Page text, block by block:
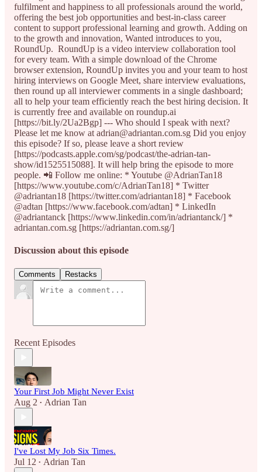
fulfilment and happiness to all professionals around the world,
offering the best job opportunities and best-in-class career
content to support professional learning and growth. Adding on
to the growth and innovation, Wanted introduces to you,
RoundUp. RoundUp is a video interview collaboration tool
for every team. With a simple download of the Chrome
browser extension, RoundUp invites you and your team to host
hiring interviews on Google Meet, share interview evaluations,
then round up all interviewer comments in a single dashboard;
all to help your team efficiently reach the best hiring decision. It
is currently free and available on roundup.ai
[https://bit.ly/2Ua2Bgp] --- Who should I speak with next?
Please let me know at adrian@adriantan.com.sg Did you enjoy
this episode? If so, please leave a short review
[https://podcasts.apple.com/sg/podcast/the-adrian-tan-
show/id1525515088]. It will help bring the episode to more
people. 📲 Follow me online: * Youtube @AdrianTan18
[https://www.youtube.com/c/AdrianTan18] * Twitter
@adriantan18 [https://twitter.com/adriantan18] * Facebook
@adtan [https://www.facebook.com/adtan] * LinkedIn
@adriantanck [https://www.linkedin.com/in/adriantanck/] *
adriantan.com.sg [https://adriantan.com.sg/]
Discussion about this episode
Comments Restacks
Recent Episodes
Your First Job Might Never Exist
Aug 2 • Adrian Tan
I've Lost My Job Six Times.
Jul 12 • Adrian Tan